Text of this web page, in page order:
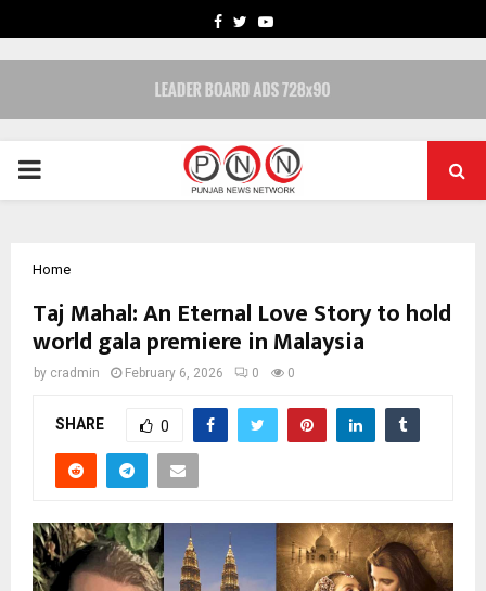
FACEBOOK
TWITTERYOUTUBE
PRIMARY
Home
Taj Mahal: An Eternal Love Story to hold
world gala premiere in Malaysia
by cradmin February 6, 2026 0 0
SHARE 0